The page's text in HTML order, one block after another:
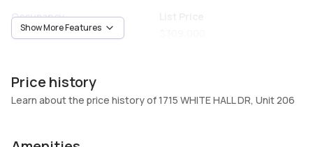
Occupancy
Vacant
Heating
Fireplaces
Show More Features
Price history
Learn about the price history of 1715 WHITE HALL DR, Unit 206